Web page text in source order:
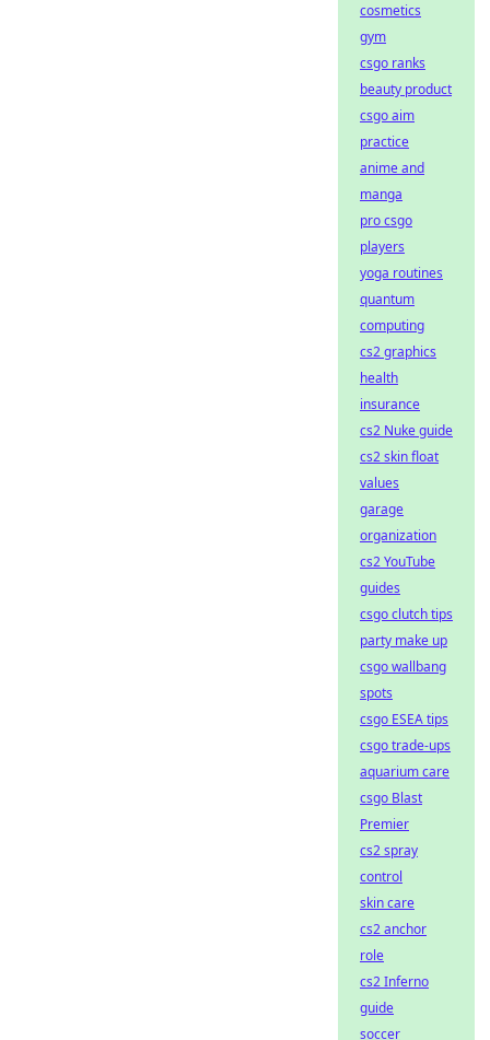
cosmetics
gym
csgo ranks
beauty product
csgo aim
practice
anime and
manga
pro csgo
players
yoga routines
quantum
computing
cs2 graphics
health
insurance
cs2 Nuke guide
cs2 skin float
values
garage
organization
cs2 YouTube
guides
csgo clutch tips
party make up
csgo wallbang
spots
csgo ESEA tips
csgo trade-ups
aquarium care
csgo Blast
Premier
cs2 spray
control
skin care
cs2 anchor
role
cs2 Inferno
guide
soccer